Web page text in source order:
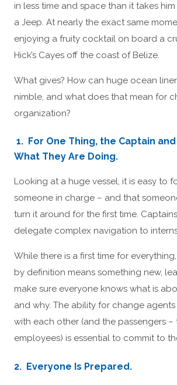
in less time and space than it takes
a Jeep. At nearly the exact same
enjoying a fruity cocktail on board a
Hick’s Cayes off the coast of Belize.
What gives? How can huge ocean
nimble, and what does that mean for
organization?
1. For One Thing, the Captain
What They Are Doing.
Looking at a huge vessel, it is easy to
someone in charge – and that
turn it around for the first time.
delegate complex navigation to
While there is a first time for
by definition means something new,
make sure everyone knows what is
and why. The ability for change
with each other (and the passengers –
employees) is essential to commit to
2. Everyone Is Prepared.